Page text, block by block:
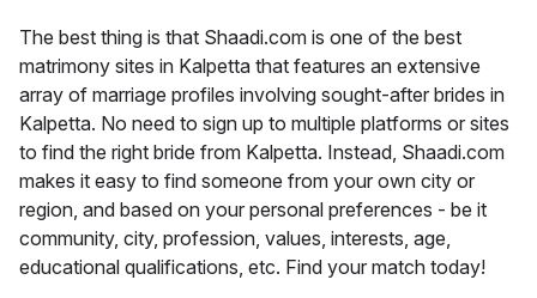
The best thing is that Shaadi.com is one of the best
matrimony sites in Kalpetta that features an extensive
array of marriage profiles involving sought-after brides in
Kalpetta. No need to sign up to multiple platforms or sites
to find the right bride from Kalpetta. Instead, Shaadi.com
makes it easy to find someone from your own city or
region, and based on your personal preferences - be it
community, city, profession, values, interests, age,
educational qualifications, etc. Find your match today!